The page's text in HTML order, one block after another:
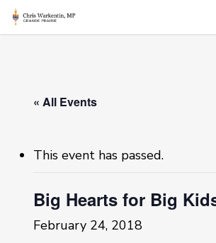
Skip
« All Events
This event has passed.
Big Hearts for Big
February 24, 2018